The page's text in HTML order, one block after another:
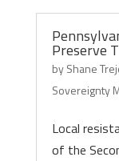
Preserve
byShane
Sovereignty
Local
of the